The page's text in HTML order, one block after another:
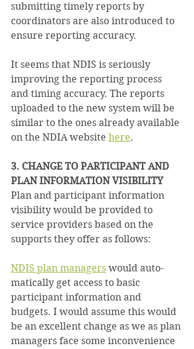
submitting timely reports by
coordinators are also introduced to
ensure reporting accuracy.
It seems that NDIS is seriously
improving the reporting process
and timing accuracy. The reports
uploaded to the new system will be
similar to the ones already available
on the NDIA website here.
3. CHANGE TO PARTICIPANT AND
PLAN INFORMATION VISIBILITY
Plan and participant information
visibility would be provided to
service providers based on the
supports they offer as follows:
NDIS plan managers would auto­
matically get access to basic
participant information and
budgets. I would assume this would
be an excellent change as we as plan
managers face some inconvenience